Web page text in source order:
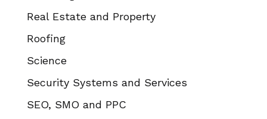
Real Estate and Property
Roofing
Science
Security Systems and Services
SEO, SMO and PPC